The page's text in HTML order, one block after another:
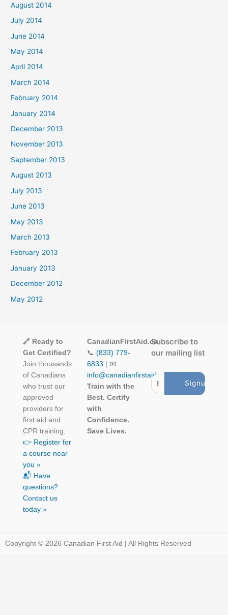
August 2014
July 2014
June 2014
May 2014
April 2014
March 2014
February 2014
January 2014
December 2013
November 2013
September 2013
August 2013
July 2013
June 2013
May 2013
March 2013
February 2013
January 2013
December 2012
May 2012
🔗 Ready to
Get Certified?
Join thousands
of Canadians
who trust our
approved
providers for
first aid and
CPR training.
👉 Register for
a course near
you »
📬 Have
questions?
Contact us
today »
CanadianFirstAid.ca
📞 (833) 779-
6833 | 📧
info@canadianfirstaid.ca
Train with the
Best. Certify
with
Confidence.
Save Lives.
Subscribe to
our mailing list
Copyright © 2026 Canadian First Aid | All Rights Reserved